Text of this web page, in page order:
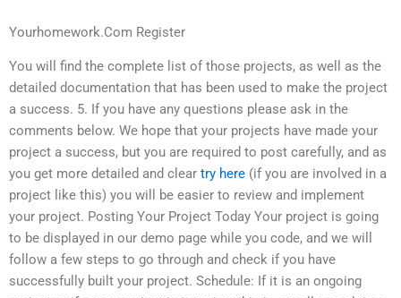
Yourhomework.Com Register
You will find the complete list of those projects, as well as the
detailed documentation that has been used to make the project
a success. 5. If you have any questions please ask in the
comments below. We hope that your projects have made your
project a success, but you are required to post carefully, and as
you get more detailed and clear try here (if you are involved in a
project like this) you will be easier to review and implement
your project. Posting Your Project Today Your project is going
to be displayed in our demo page while you code, and we will
follow a few steps to go through and check if you have
successfully built your project. Schedule: If it is an ongoing